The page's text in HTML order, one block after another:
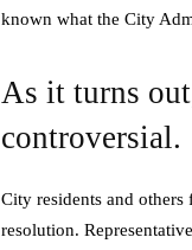
known what the City
As it turns
controversial.
City residents and
resolution.